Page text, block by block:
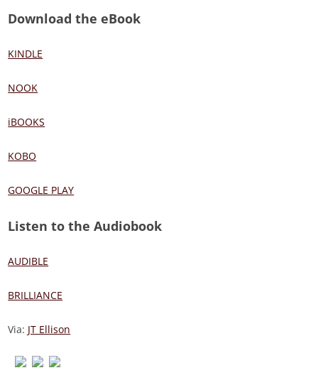
Download the eBook
KINDLE
NOOK
iBOOKS
KOBO
GOOGLE PLAY
Listen to the Audiobook
AUDIBLE
BRILLIANCE
Via: JT Ellison